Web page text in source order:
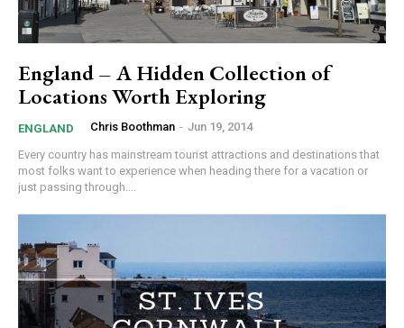
England – A Hidden Collection of
Locations Worth Exploring
ENGLAND Chris Boothman - Jun 19, 2014
Every country has mainstream tourist attractions and destinations that
most folks want to experience when heading there for a vacation or
just passing through....